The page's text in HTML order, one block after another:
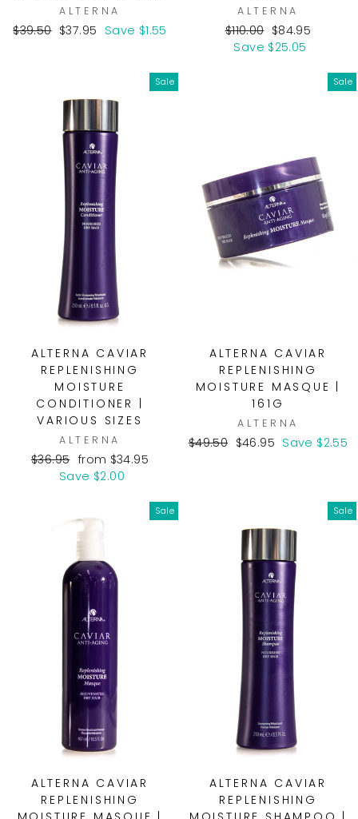
ALTERNA
Regular
$39.50 Sale
$37.95 Save $1.55
ALTERNA
Regular
price
$110.00 Sale
price
$84.95
Save $25.05
Sale
ALTERNA CAVIAR
REPLENISHING
MOISTURE
CONDITIONER |
VARIOUS SIZES
ALTERNA
Regular
price
$36.95 Sale
price
from $34.95
Save $2.00
Sale
ALTERNA CAVIAR
REPLENISHING
MOISTURE MASQUE |
161G
ALTERNA
Regular
$49.50 Sale
$46.95 Save $2.55
Sale
ALTERNA CAVIAR
REPLENISHING
Sale
ALTERNA CAVIAR
REPLENISHING